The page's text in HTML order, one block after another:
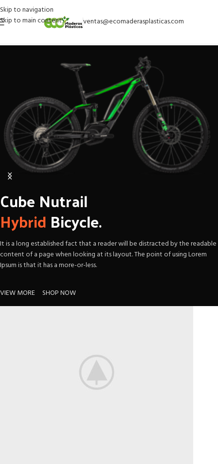
Skip to navigation
Skip to main content
ventas@ecomaderasplasticas.com
Cube Nutrail
Hybrid Bicycle.
It is a long established fact that a reader will be distracted by the readable
content of a page when looking at its layout. The point of using Lorem
Ipsum is that it has a more-or-less.
VIEW MORE SHOP NOW